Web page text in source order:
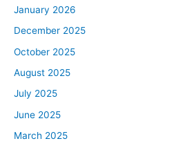
January 2026
December 2025
October 2025
August 2025
July 2025
June 2025
March 2025